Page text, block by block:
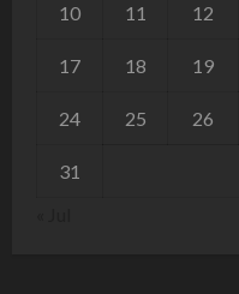
10 11 12
17 18 19
24 25 26
31